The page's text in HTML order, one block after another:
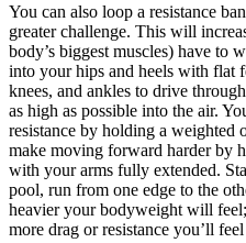
You can also loop a resistance
greater challenge. This will
body’s biggest muscles) have to
into your hips and heels with flat
knees, and ankles to drive
as high as possible into the air.
resistance by holding a weighted
make moving forward harder by
with your arms fully extended.
pool, run from one edge to the
heavier your bodyweight will
more drag or resistance you’ll